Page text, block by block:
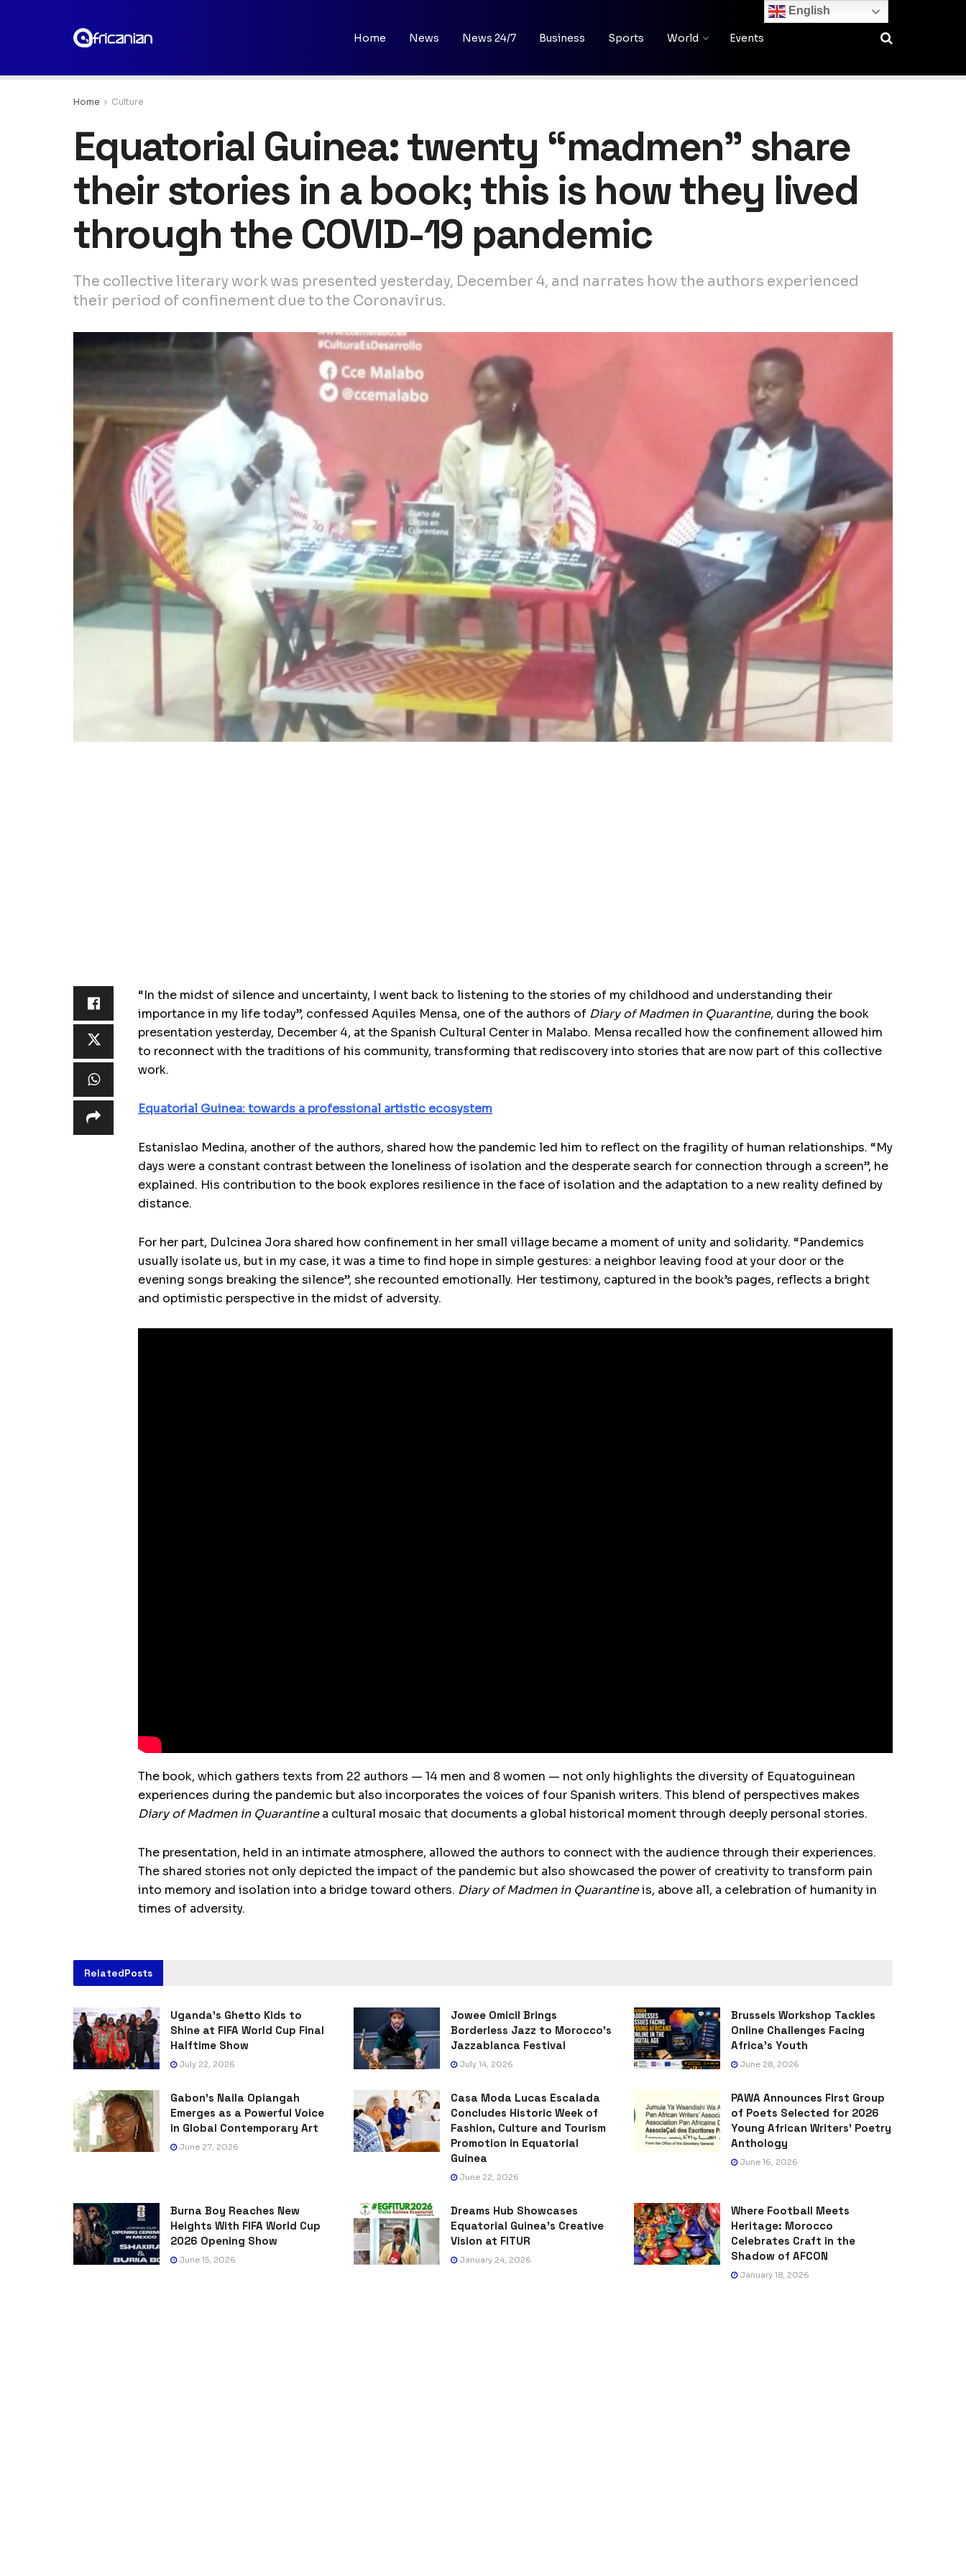
Home News News 24/7 Business Sports World Events
Home Culture
Equatorial Guinea: twenty “madmen” share
their stories in a book; this is how they lived
through the COVID-19 pandemic
The collective literary work was presented yesterday, December 4, and narrates how the authors experienced
their period of confinement due to the Coronavirus.
“In the midst of silence and uncertainty, I went back to listening to the stories of my childhood and understanding their
importance in my life today”, confessed Aquiles Mensa, one of the authors of Diary of Madmen in Quarantine, during the book
presentation yesterday, December 4, at the Spanish Cultural Center in Malabo. Mensa recalled how the confinement allowed him
to reconnect with the traditions of his community, transforming that rediscovery into stories that are now part of this collective
work.
Equatorial Guinea: towards a professional artistic ecosystem
Estanislao Medina, another of the authors, shared how the pandemic led him to reflect on the fragility of human relationships. “My
days were a constant contrast between the loneliness of isolation and the desperate search for connection through a screen”, he
explained. His contribution to the book explores resilience in the face of isolation and the adaptation to a new reality defined by
distance.
For her part, Dulcinea Jora shared how confinement in her small village became a moment of unity and solidarity. “Pandemics
usually isolate us, but in my case, it was a time to find hope in simple gestures: a neighbor leaving food at your door or the
evening songs breaking the silence”, she recounted emotionally. Her testimony, captured in the book’s pages, reflects a bright
and optimistic perspective in the midst of adversity.
The book, which gathers texts from 22 authors — 14 men and 8 women — not only highlights the diversity of Equatoguinean
experiences during the pandemic but also incorporates the voices of four Spanish writers. This blend of perspectives makes
Diary of Madmen in Quarantinea cultural mosaic that documents a global historical moment through deeply personal stories.
The presentation, held in an intimate atmosphere, allowed the authors to connect with the audience through their experiences.
The shared stories not only depicted the impact of the pandemic but also showcased the power of creativity to transform pain
into memory and isolation into a bridge toward others. Diary of Madmen in Quarantineis, above all, a celebration of humanity in
times of adversity.
RelatedPosts
Uganda’s Ghetto Kids to
Shine at FIFA World Cup Final
Halftime Show
July 22, 2026
Jowee Omicil Brings
Borderless Jazz to Morocco’s
Jazzablanca Festival
July 14, 2026
Brussels Workshop Tackles
Online Challenges Facing
Africa’s Youth
June 28, 2026
Gabon’s Naila Opiangah
Emerges as a Powerful Voice
in Global Contemporary Art
June 27, 2026
Casa Moda Lucas Escalada
Concludes Historic Week of
Fashion, Culture and Tourism
Promotion in Equatorial
Guinea
June 22, 2026
PAWA Announces First Group
of Poets Selected for 2026
Young African Writers’ Poetry
Anthology
June 16, 2026
Burna Boy Reaches New
Heights With FIFA World Cup
2026 Opening Show
June 15, 2026
Dreams Hub Showcases
Equatorial Guinea’s Creative
Vision at FITUR
January 24, 2026
Where Football Meets
Heritage: Morocco
Celebrates Craft in the
Shadow of AFCON
January 18, 2026
English